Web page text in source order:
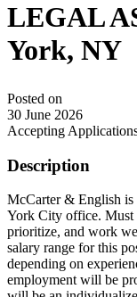
LEGAL
York, NY
Posted on
30 June 2026
Accepting
Description
McCarter & English
York City office. Must
prioritize, and work
salary range for this
depending on
employment will be